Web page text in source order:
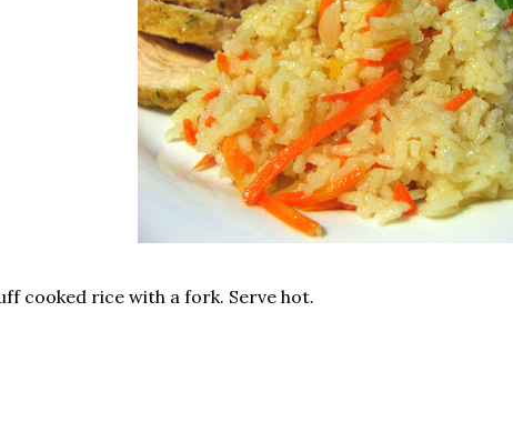
cooked rice with a fork. Serve hot.